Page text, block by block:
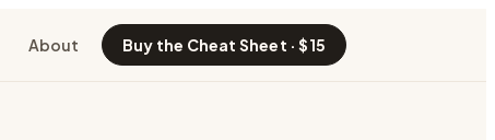
About Buy the Cheat Sheet · $15